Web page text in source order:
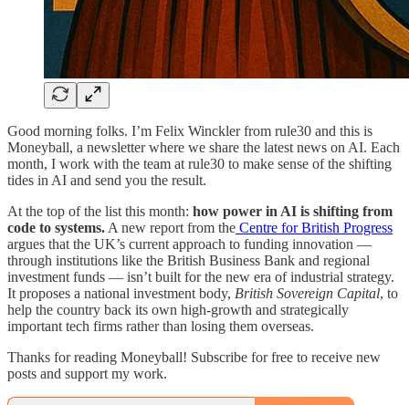
Good morning folks. I’m Felix Winckler from rule30 and this is
Moneyball, a newsletter where we share the latest news on AI. Each
month, I work with the team at rule30 to make sense of the shifting
tides in AI and send you the result.
At the top of the list this month: how power in AI is shifting from
code to systems. A new report from the Centre for British Progress
argues that the UK’s current approach to funding innovation —
through institutions like the British Business Bank and regional
investment funds — isn’t built for the new era of industrial strategy.
It proposes a national investment body, British Sovereign Capital, to
help the country back its own high-growth and strategically
important tech firms rather than losing them overseas.
Thanks for reading Moneyball! Subscribe for free to receive new
posts and support my work.